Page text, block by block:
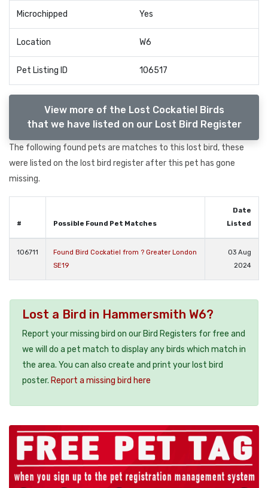
Microchipped Yes
Location W6
Pet Listing ID 106517
View more of the Lost Cockatiel Birds
that we have listed on our Lost Bird Register
The following found pets are matches to this lost bird, these
were listed on the lost bird register after this pet has gone
missing.
# Possible Found Pet Matches
Date
Listed
106711
Found Bird Cockatiel from ? Greater London
SE19
03 Aug
2024
Lost a Bird in Hammersmith W6?
Report your missing bird on our Bird Registers for free and
we will do a pet match to display any birds which match in
the area. You can also create and print your lost bird
poster. Report a missing bird here